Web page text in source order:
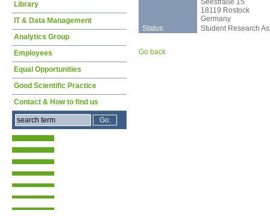
18119 Rostock
Germany
Status:
Student Research
Go back
Library
IT & Data Management
Analytics Group
Employees
Equal Opportunities
Good Scientific Practice
Contact & How to find us